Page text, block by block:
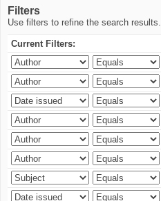
Filters
Use filters to refine the search results.
Current Filters: